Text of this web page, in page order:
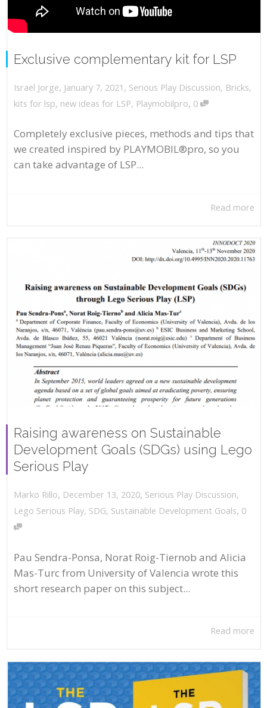
Exclusive complementary kit for LSP
Israel Jorge, January 7, 2021 , Serious Play Discussion, Bricks,
kits for lsp, new ideas for LSP, Playmobilpro, 0
Completely exclusive pieces, methods and tips that
we created inspired by PLAYMOBIL®pro, so you
can take advantage of LSP...
Read more
Raising awareness on Sustainable
Development Goals (SDGs) using Lego
Serious Play
Marko Rillo, December 13, 2020, Serious Play Discussion,
Lego Serious Play, SDG, Sustainable Development Goals, 0
Pau Sendra-Ponsa, Norat Roig-Tiernob and Alicia
Mas-Turc from University of Valencia wrote this
short research paper on this subject...
Read more